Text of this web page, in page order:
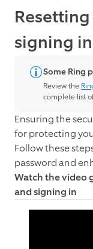
signing in
Some Ring
Review the
complete list
Ensuring the
for protecting
Follow these
password and
Watch the video
and signing in